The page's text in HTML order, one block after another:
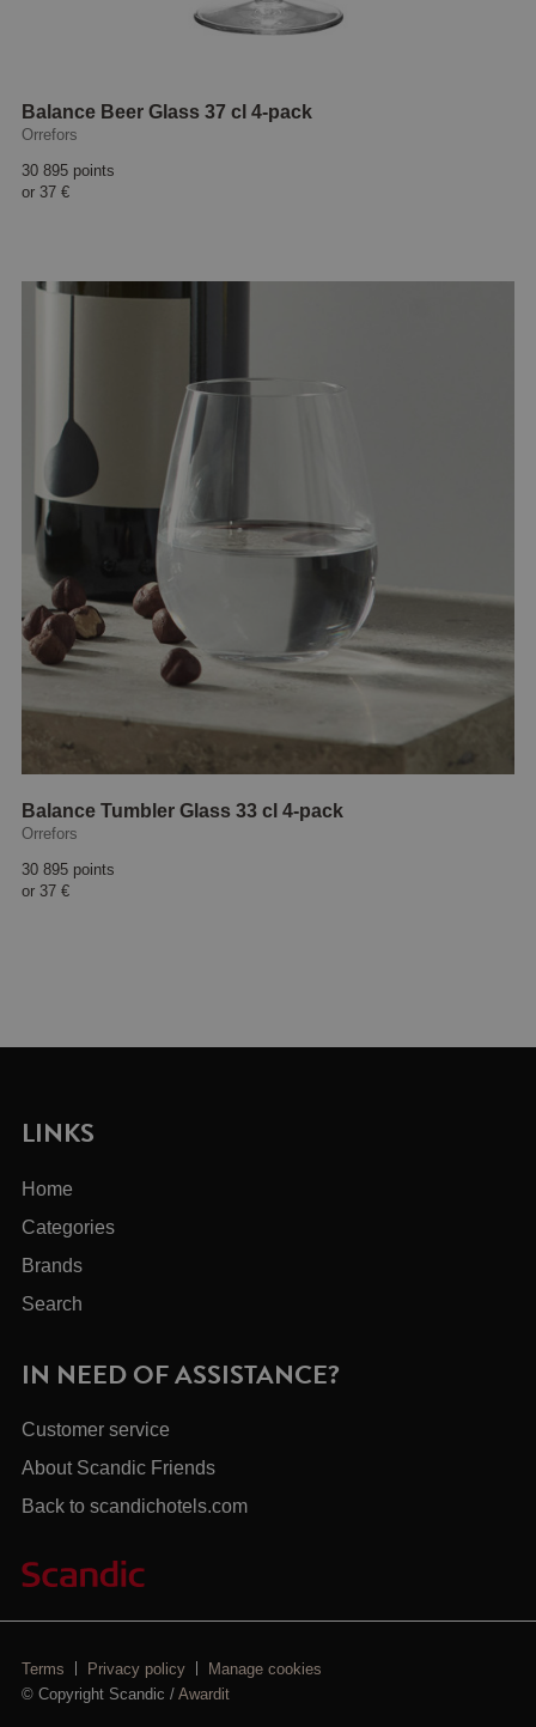
Balance Beer Glass 37 cl 4-pack
Orrefors
30 895 points
or 37 €
Balance Tumbler Glass 33 cl 4-pack
Orrefors
30 895 points
or 37 €
LINKS
Home
Categories
Brands
Search
IN NEED OF ASSISTANCE?
Customer service
About Scandic Friends
Back to scandichotels.com
Terms Privacy policy
Manage cookies
© Copyright Scandic /Awardit